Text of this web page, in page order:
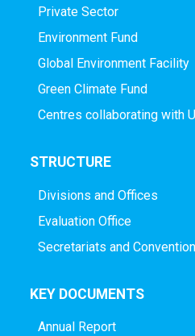
Private Sector
Environment Fund
Global Environment Facility
Green Climate Fund
Centres collaborating with
STRUCTURE
Divisions and Offices
Evaluation Office
Secretariats and
KEY DOCUMENTS
Annual Report